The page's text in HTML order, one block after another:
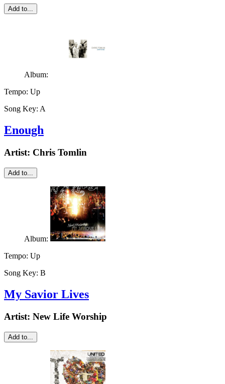
Add to...
Album:
Tempo: Up
Song Key: A
Enough
Artist: Chris Tomlin
Add to...
Album:
Tempo: Up
Song Key: B
My Savior Lives
Artist: New Life Worship
Add to...